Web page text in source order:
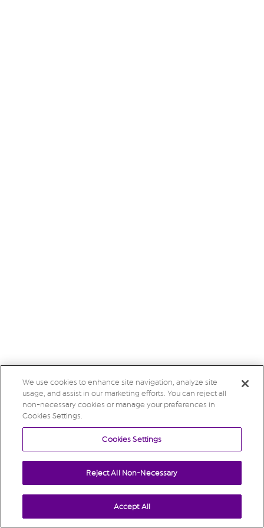
We use cookies to enhance site navigation, analyze site
usage, and assist in our marketing efforts. You can reject all
non-necessary cookies or manage your preferences in
Cookies Settings.
Cookies Settings
Reject All Non-Necessary
Accept All